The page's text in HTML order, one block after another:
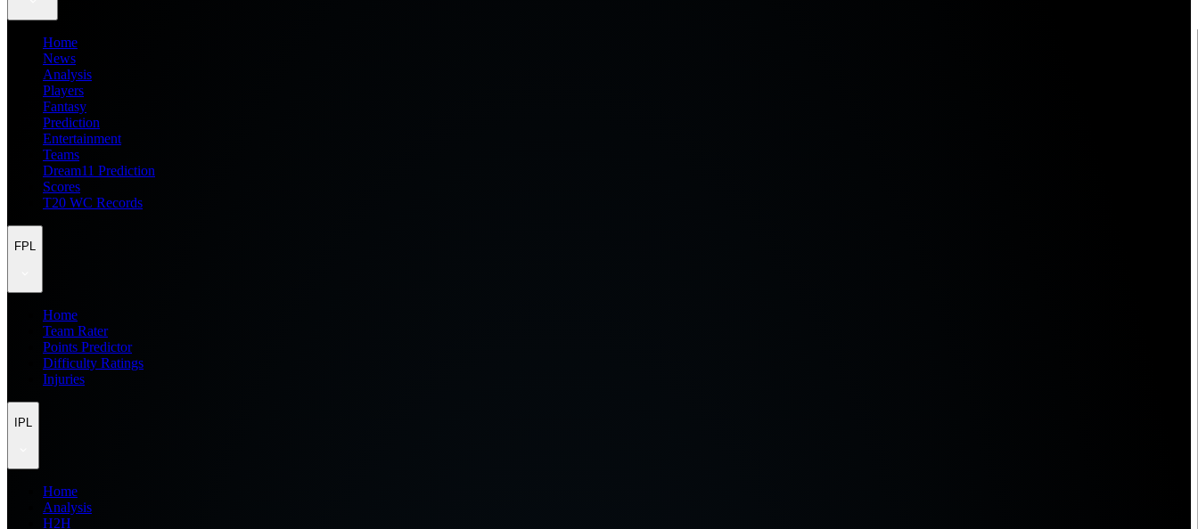
Home
News
Analysis
Players
Fantasy
Prediction
Entertainment
Teams
Dream11 Prediction
Scores
T20 WC Records
FPL
Home
Team Rater
Points Predictor
Difficulty Ratings
Injuries
IPL
Home
Analysis
H2H